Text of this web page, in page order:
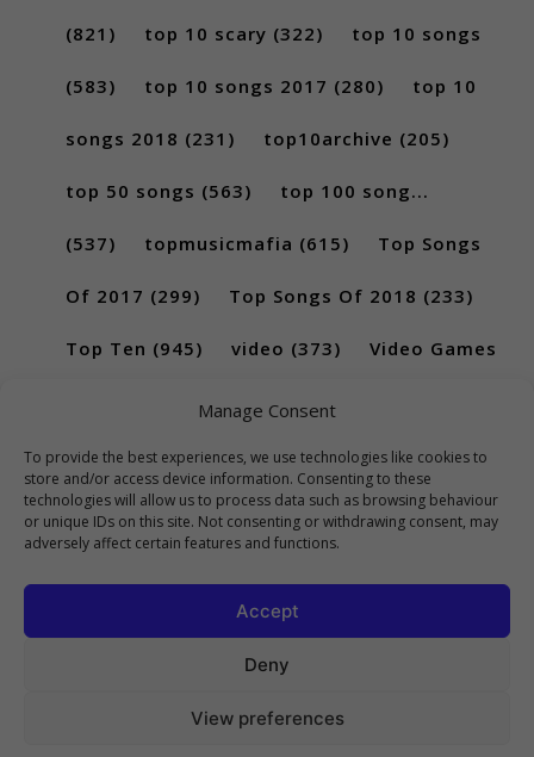
Manage Consent
To provide the best experiences, we use technologies like cookies to
store and/or access device information. Consenting to these
technologies will allow us to process data such as browsing behaviour
or unique IDs on this site. Not consenting or withdrawing consent, may
adversely affect certain features and functions.
Accept
Deny
View preferences
(821) top 10 scary (322) top 10 songs
(583) top 10 songs 2017 (280) top 10
songs 2018 (231) top10archive (205)
top 50 songs (563) top 100 song...
(537) topmusicmafia (615) Top Songs
Of 2017 (299) Top Songs Of 2018 (233)
Top Ten (945) video (373) Video Games
Copyright 2023 Top10Viral.xyz